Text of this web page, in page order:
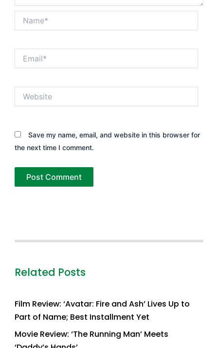
Save my name, email, and website in this browser for
the next time I comment.
Related Posts
Film Review: ‘Avatar: Fire and Ash’ Lives Up to
Part of Name; Best Installment Yet
Movie Review: ‘The Running Man’ Meets